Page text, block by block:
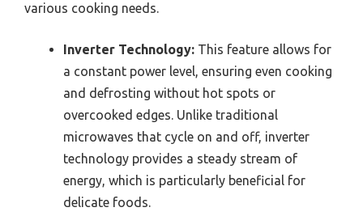
various cooking needs.
Inverter Technology: This feature allows for
a constant power level, ensuring even cooking
and defrosting without hot spots or
overcooked edges. Unlike traditional
microwaves that cycle on and off, inverter
technology provides a steady stream of
energy, which is particularly beneficial for
delicate foods.